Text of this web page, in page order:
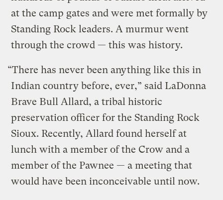
at the camp gates and were met formally by
Standing Rock leaders. A murmur went
through the crowd — this was history.
“There has never been anything like this in
Indian country before, ever,” said LaDonna
Brave Bull Allard, a tribal historic
preservation officer for the Standing Rock
Sioux. Recently, Allard found herself at
lunch with a member of the Crow and a
member of the Pawnee — a meeting that
would have been inconceivable until now.